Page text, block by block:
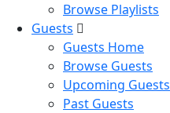
Browse Playlists
Guests
Guests Home
Browse Guests
Upcoming Guests
Past Guests